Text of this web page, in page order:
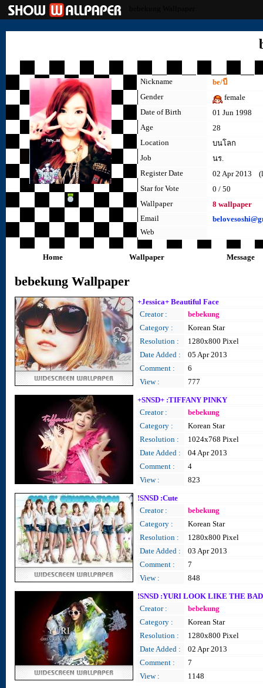
Nickname
be/บี
Gender
female
Date of Birth
01 Jun 1998
Age
28
Location
บนโลก
Job
นร.
Register Date
02 Apr 2013
Star for Vote
0 / 50
Wallpaper
8 wallpaper
Email
Web
Home Wallpaper Message
bebekung Wallpaper
+Jessica+ Beautiful Face
Creator :
bebekung
Category :
Korean Star
Resolution :
1280x800 Pixel
Date Added :
05 Apr 2013
Comment :
6
View :
777
+SNSD+ :TIFFANY PINKY
Creator :
bebekung
Category :
Korean Star
Resolution :
1024x768 Pixel
Date Added :
04 Apr 2013
Comment :
4
View :
823
!SNSD :Cute
Creator :
bebekung
Category :
Korean Star
Resolution :
1280x800 Pixel
Date Added :
03 Apr 2013
Comment :
7
View :
848
!SNSD :YURI LOOK LIKE THE
Creator :
bebekung
Category :
Korean Star
Resolution :
1280x800 Pixel
Date Added :
02 Apr 2013
Comment :
7
View :
1148